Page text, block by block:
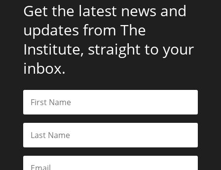
Get the latest news and
updates from The
Institute, straight to your
inbox.